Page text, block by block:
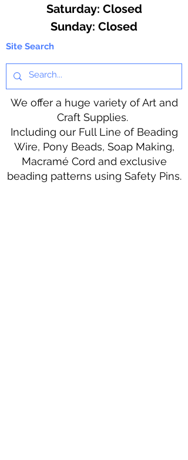
​​Saturday: Closed
​Sunday: Closed
Site Search
We offer a huge variety of Art and
Craft Supplies.
Including our Full Line of Beading
Wire, Pony Beads, Soap Making,
Macramé Cord and exclusive
beading patterns using Safety Pins.